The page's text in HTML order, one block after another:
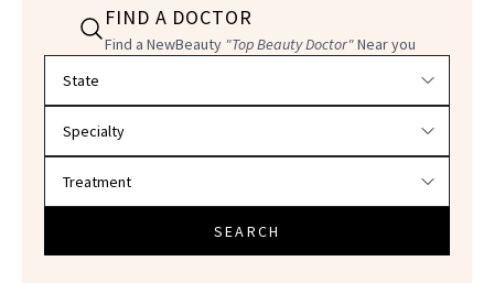
FIND A DOCTOR
Find a NewBeauty "Top Beauty Doctor"Near you
SEARCH